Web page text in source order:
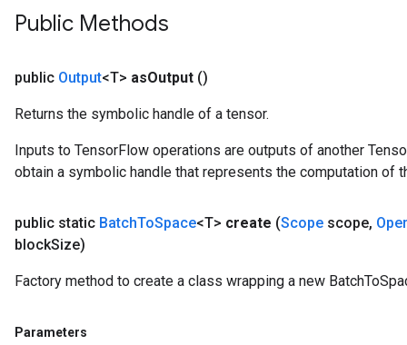
Public Methods
public Output<T> asOutput ()
Returns the symbolic handle of a tensor.
Inputs to TensorFlow operations are outputs of another
obtain a symbolic handle that represents the computation of
public static BatchToSpace<T> create (Scope scope,
blockSize)
Factory method to create a class wrapping a new
Parameters